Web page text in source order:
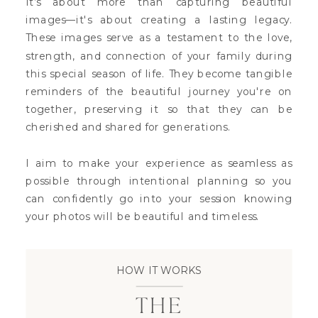
THE
HOW IT WORKS
images—it's about creating a lasting legacy.
These images serve as a testament to the love,
strength, and connection of your family during
this special season of life. They become tangible
reminders of the beautiful journey you're on
together, preserving it so that they can be
cherished and shared for generations.
I aim to make your experience as seamless as
possible through intentional planning so you
can confidently go into your session knowing
your photos will be beautiful and timeless.